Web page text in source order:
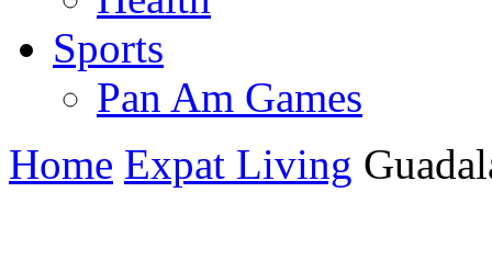
Sports
Pan Am Games
Home Expat Living